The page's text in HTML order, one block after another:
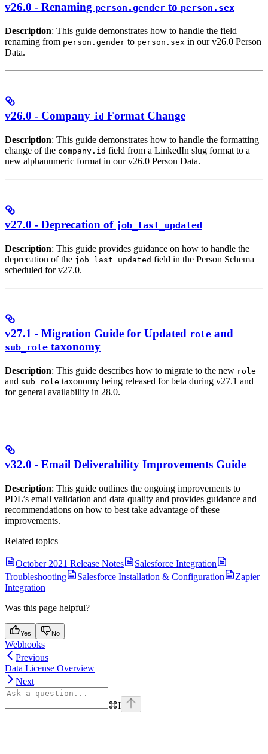
v26.0 - Renaming person.gender to person.sex
Description: This guide demonstrates how to handle the field
renaming from person.gender to person.sex in our v26.0 Person
Data.
v26.0 - Company id Format Change
Description: This guide demonstrates how to handle the formatting
change of the company.id field from a LinkedIn slug format to a
new alphanumeric format in our v26.0 Person Data.
v27.0 - Deprecation of job_last_updated
Description: This guide provides guidance on how to handle the
deprecation of the job_last_updated field in the Person Schema
scheduled for v27.0.
v27.1 - Migration Guide for Updated role and
sub_role taxonomy
Description: This guide describes how to migrate to the new role
and sub_role taxonomy being released for beta during v27.1 and
for general availability in 28.0.
v32.0 - Email Deliverability Improvements Guide
Description: This guide outlines the ongoing improvements to
PDL’s email validation and data quality and provides guidance and
recommendations on how to best take advantage of these
improvements.
Related topics
October 2021 Release Notes
Salesforce Integration
Troubleshooting
Salesforce Installation & Configuration
Zapier
Integration
Was this page helpful?
Yes No
Webhooks
Previous
Data License Overview
Next
⌘I